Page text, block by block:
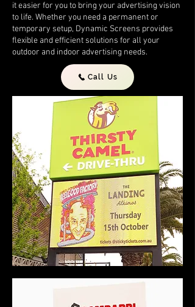
it easier for you to bring your advertising vision
to life. Whether you need a permanent or
temporary setup, Dynamic Screens provides
flexible and efficient solutions for all your
outdoor and indoor advertising needs.
Call Us